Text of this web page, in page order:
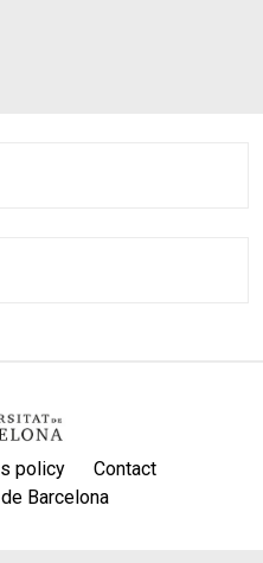
policy
Contact
Barcelona